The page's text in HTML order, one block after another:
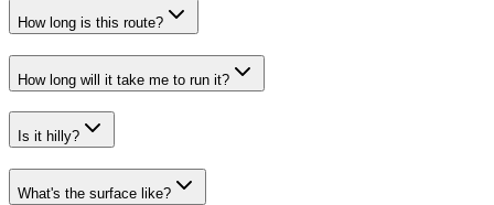
How long is this route?
How long will it take me to run it?
Is it hilly?
What's the surface like?